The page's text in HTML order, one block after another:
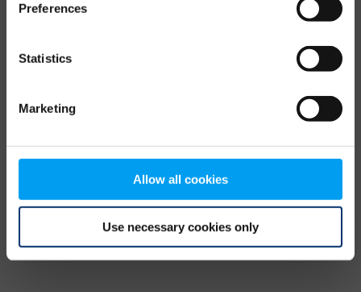
Preferences
Statistics
Marketing
Allow all cookies
Use necessary cookies only